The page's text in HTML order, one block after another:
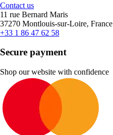
Contact us
11 rue Bernard Maris
37270 Montlouis-sur-Loire, France
+33 1 86 47 62 58
Secure payment
Shop our website with confidence